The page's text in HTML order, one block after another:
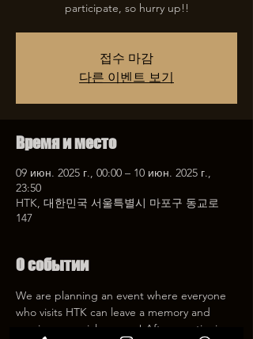
participate, so hurry up!!
접수 마감
다른 이벤트 보기
Время и место
09 июн. 2025 г., 00:00 – 10 июн. 2025 г.,
23:50
HTK, 대한민국 서울특별시 마포구 동교로
147
О событии
We are planning an event where everyone
who visits HTK can leave a memory and
receive a special coupon! After mentioning